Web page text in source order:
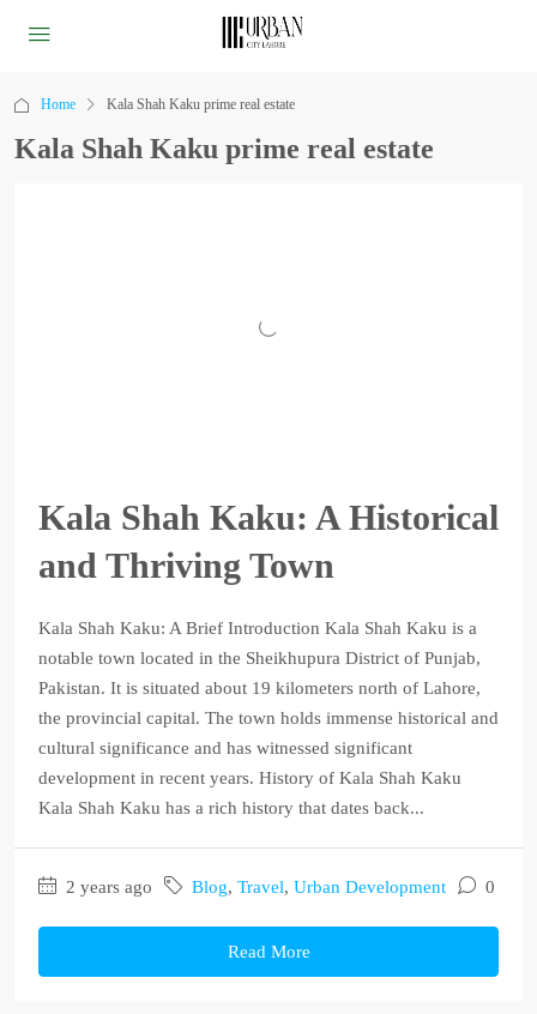
Home Kala Shah Kaku prime real estate
Kala Shah Kaku prime real estate
Kala Shah Kaku: A Historical
and Thriving Town
Kala Shah Kaku: A Brief Introduction Kala Shah Kaku is a
notable town located in the Sheikhupura District of Punjab,
Pakistan. It is situated about 19 kilometers north of Lahore,
the provincial capital. The town holds immense historical and
cultural significance and has witnessed significant
development in recent years. History of Kala Shah Kaku
Kala Shah Kaku has a rich history that dates back...
2 years ago Blog, Travel, Urban Development 0
Read More